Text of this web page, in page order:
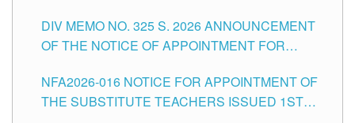
SCHOOLS DIVISION OF TUGUEGARAO CITY
DIV MEMO NO. 325 S. 2026 ANNOUNCEMENT
OF THE NOTICE OF APPOINTMENT FOR
SCHOOLS DIVISION OF TUGUEGARAO CITY
NFA2026-016 NOTICE FOR APPOINTMENT OF
THE SUBSTITUTE TEACHERS ISSUED 1ST